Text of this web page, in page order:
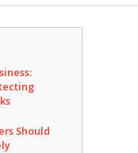
Should